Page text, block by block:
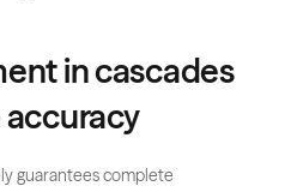
in cascades
guarantees complete